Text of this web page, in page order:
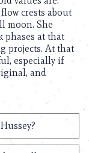
crests about
moon. She
phases at that
projects. At that
especially if
and